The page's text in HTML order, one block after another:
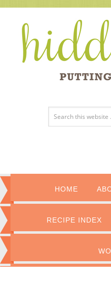
HOME
RECIPE INDEX